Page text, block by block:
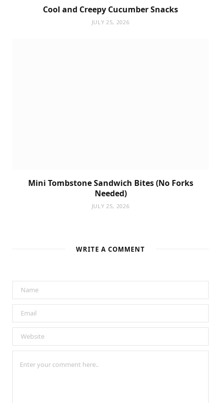
Cool and Creepy Cucumber Snacks
JULY 25, 2026
Mini Tombstone Sandwich Bites (No Forks
Needed)
JULY 25, 2026
WRITE A COMMENT